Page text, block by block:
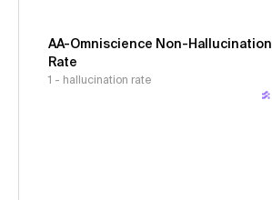
AA-Omniscience Non-Hallucination
Rate
1 - hallucination rate